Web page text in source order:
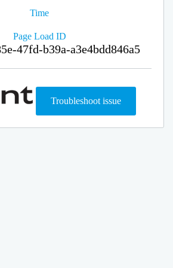
Time
Page Load ID
47fd-b39a-a3e4bdd846a5
Troubleshoot issue